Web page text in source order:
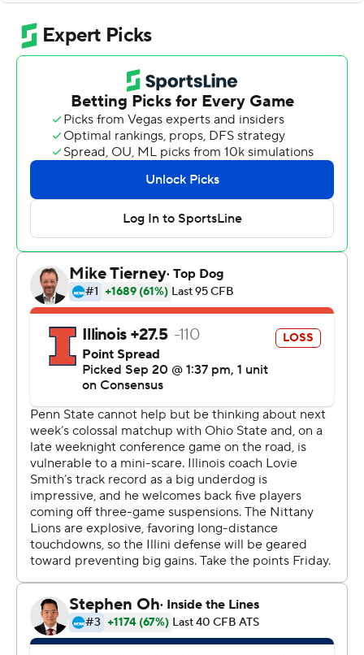
three touchdowns, Trace McSorley threw for three TDs
and ran for a personal-best 92 yards, and the Nittany
Lions scored 35 points in the fourth quarter to pull away
for a 63-24 victory over Illinois Fighting Illini on Friday
Penn State (4-0, 1-0 Big Ten) scored the final 42 points
after Illinois went up by three early in the third quarter,
breaking it open after getting all it could handle from a
team showing signs of a turnaround in coach Lovie
Smith's third season.
Illinois (2-2, 0-1) opened the second half with a 75-yard
touchdown drive. Sanders answered with a 48-yard
scoring run , and Penn State put this one away with two
TDs in the opening minute of the fourth. It was the
Nittany Lions' third straight game with more than 50
points.
''I don't think we've played a complete game,'' said
coach James Franklin, in his fifth season. ''I don't know if
we've played many complete games since we've been
here. I think we are getting better. There's certain plays,
there's certain series, there's certain quarters that we're
not happy. I've watched a little bit of the NFL. It seems
it's the same way at that level.''
McSorley threw a 16-yard TD to Juwan Johnson on the
first play of the quarter. Jan Johnson intercepted Illinois'